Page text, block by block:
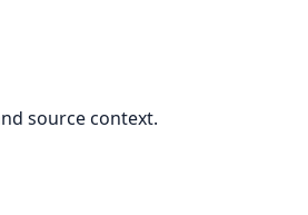
source context.